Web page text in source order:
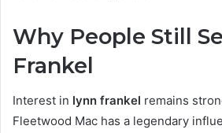
Why People Still
Frankel
Interest in lynn frankel remains
Fleetwood Mac has a legendary